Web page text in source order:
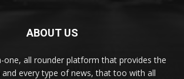
ABOUT US
one, all rounder platform that provides the
every type of news, that too with all